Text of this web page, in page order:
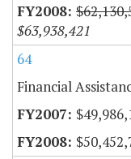
$63,938,421
64
Financial